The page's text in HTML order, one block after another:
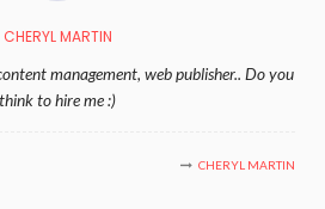
CHERYL MARTIN
management, web publisher.. Do you
think to hire me :)
CHERYL MARTIN